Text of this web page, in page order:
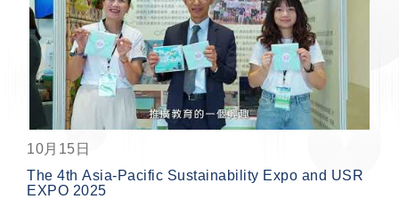
按鈕
10月15日
The 4th Asia-Pacific Sustainability Expo and USR
EXPO 2025